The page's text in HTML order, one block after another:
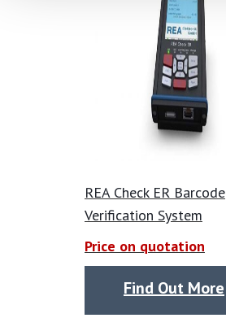
REA Check ER Barcode
Verification System
Price on quotation
Find Out More